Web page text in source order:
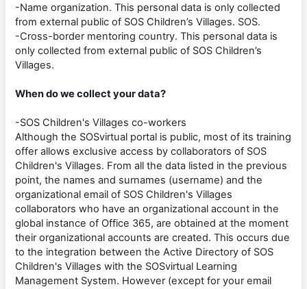
-Name organization. This personal data is only collected
from external public of SOS Children’s Villages. SOS.
-Cross-border mentoring country. This personal data is
only collected from external public of SOS Children’s
Villages.
When do we collect your data?
-SOS Children's Villages co-workers
Although the SOSvirtual portal is public, most of its training
offer allows exclusive access by collaborators of SOS
Children's Villages. From all the data listed in the previous
point, the names and surnames (username) and the
organizational email of SOS Children's Villages
collaborators who have an organizational account in the
global instance of Office 365, are obtained at the moment
their organizational accounts are created. This occurs due
to the integration between the Active Directory of SOS
Children's Villages with the SOSvirtual Learning
Management System. However (except for your email